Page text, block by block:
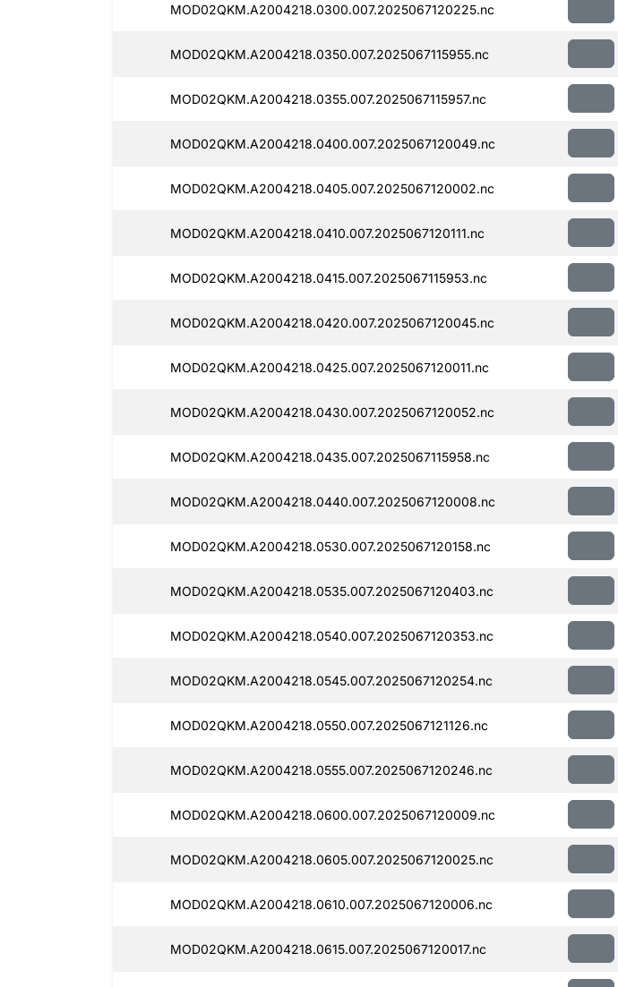
MOD02QKM.A2004218.0300.007.2025067120225.nc
MOD02QKM.A2004218.0350.007.2025067115955.nc
MOD02QKM.A2004218.0355.007.2025067115957.nc
MOD02QKM.A2004218.0400.007.2025067120049.nc
MOD02QKM.A2004218.0405.007.2025067120002.nc
MOD02QKM.A2004218.0410.007.2025067120111.nc
MOD02QKM.A2004218.0415.007.2025067115953.nc
MOD02QKM.A2004218.0420.007.2025067120045.nc
MOD02QKM.A2004218.0425.007.2025067120011.nc
MOD02QKM.A2004218.0430.007.2025067120052.nc
MOD02QKM.A2004218.0435.007.2025067115958.nc
MOD02QKM.A2004218.0440.007.2025067120008.nc
MOD02QKM.A2004218.0530.007.2025067120158.nc
MOD02QKM.A2004218.0535.007.2025067120403.nc
MOD02QKM.A2004218.0540.007.2025067120353.nc
MOD02QKM.A2004218.0545.007.2025067120254.nc
MOD02QKM.A2004218.0550.007.2025067121126.nc
MOD02QKM.A2004218.0555.007.2025067120246.nc
MOD02QKM.A2004218.0600.007.2025067120009.nc
MOD02QKM.A2004218.0605.007.2025067120025.nc
MOD02QKM.A2004218.0610.007.2025067120006.nc
MOD02QKM.A2004218.0615.007.2025067120017.nc